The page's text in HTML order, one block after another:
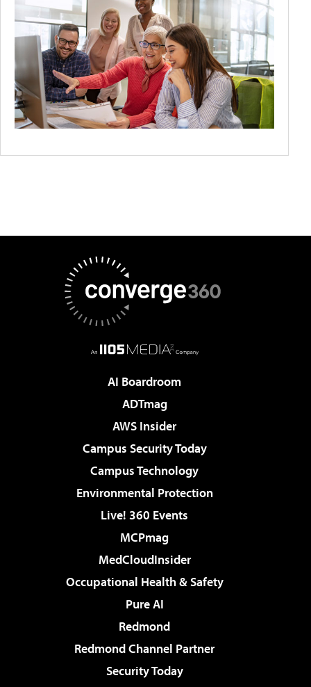
AI Boardroom
ADTmag
AWS Insider
Campus Security Today
Campus Technology
Environmental Protection
Live! 360 Events
MCPmag
MedCloudInsider
Occupational Health & Safety
Pure AI
Redmond
Redmond Channel Partner
Security Today